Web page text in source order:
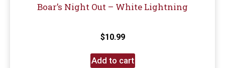
Boar’s Night Out – White Lightning
$10.99
Add to cart